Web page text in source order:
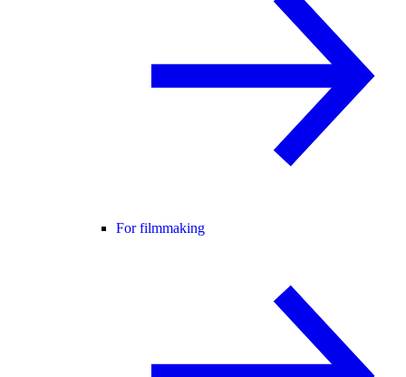
For filmmaking